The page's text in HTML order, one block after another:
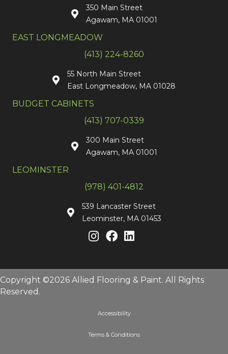
350 Main Street
Agawam, MA 01001
EAST LONGMEADOW
(413) 224-8260
55 North Main Street
East Longmeadow, MA 01028
BUDGET CABINETS
(413) 707-0339
300 Main Street
Agawam, MA 01001
LEOMINSTER
(978) 401-4812
539 Lancaster Street
Leominster, MA 01453
Copyright ©2026 Allied Flooring & Paint. All Rights
Reserved.
Accessibility
Terms & Conditions